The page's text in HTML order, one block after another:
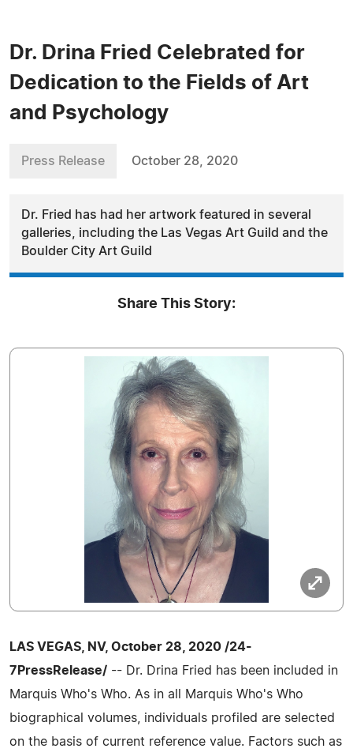
Dr. Drina Fried Celebrated for
Dedication to the Fields of Art
and Psychology
Press Release October 28, 2020
Dr. Fried has had her artwork featured in several
galleries, including the Las Vegas Art Guild and the
Boulder City Art Guild
Share This Story:
LAS VEGAS, NV, October 28, 2020 /24-
7PressRelease/ -- Dr. Drina Fried has been included in
Marquis Who's Who. As in all Marquis Who's Who
biographical volumes, individuals profiled are selected
on the basis of current reference value. Factors such as